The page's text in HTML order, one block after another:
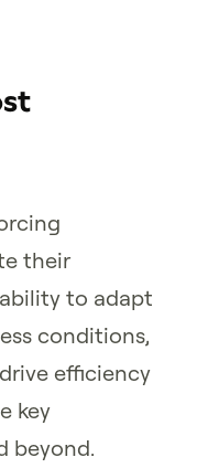
their
to adapt
conditions,
efficiency
key
beyond.